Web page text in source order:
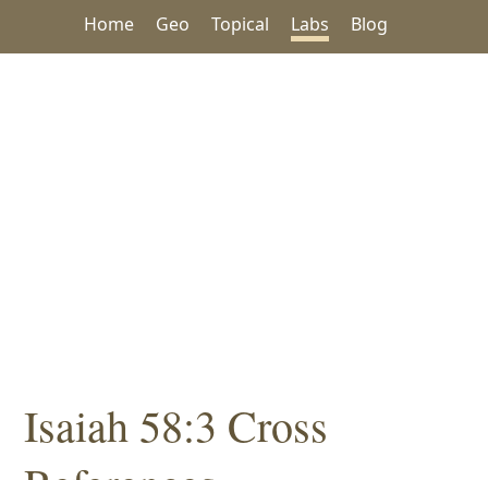
Home Geo Topical Labs Blog
Isaiah 58:3 Cross